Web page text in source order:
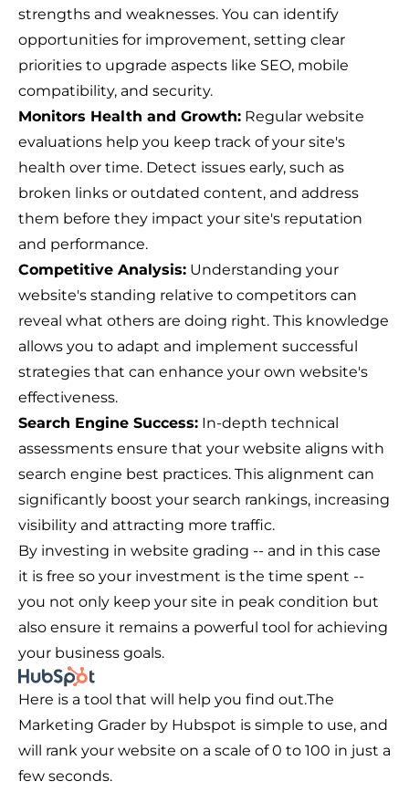
strengths and weaknesses. You can identify
opportunities for improvement, setting clear
priorities to upgrade aspects like SEO, mobile
compatibility, and security.
Monitors Health and Growth: Regular website
evaluations help you keep track of your site's
health over time. Detect issues early, such as
broken links or outdated content, and address
them before they impact your site's reputation
and performance.
Competitive Analysis: Understanding your
website's standing relative to competitors can
reveal what others are doing right. This knowledge
allows you to adapt and implement successful
strategies that can enhance your own website's
effectiveness.
Search Engine Success: In-depth technical
assessments ensure that your website aligns with
search engine best practices. This alignment can
significantly boost your search rankings, increasing
visibility and attracting more traffic.
By investing in website grading -- and in this case
it is free so your investment is the time spent --
you not only keep your site in peak condition but
also ensure it remains a powerful tool for achieving
your business goals.
Here is a tool that will help you find out.The
Marketing Grader by Hubspot is simple to use, and
will rank your website on a scale of 0 to 100 in just a
few seconds.